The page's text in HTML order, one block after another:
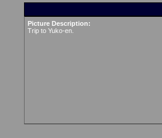
Picture Description:
Trip to Yuko-en.